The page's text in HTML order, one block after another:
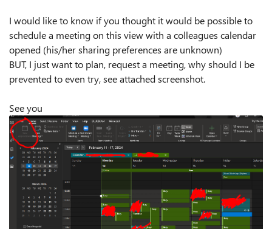
I would like to know if you thought it would be possible to
schedule a meeting on this view with a colleagues calendar
opened (his/her sharing preferences are unknown)
BUT, I just want to plan, request a meeting, why should I be
prevented to even try, see attached screenshot.
See you